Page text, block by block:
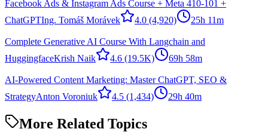
Facebook Ads & Instagram Ads Course + Meta 410-101 +
ChatGPTIng. Tomáš Morávek 4.0 (4,920) 25h 11m
Complete Generative AI Course With Langchain and
HuggingfaceKrish Naik 4.6 (19.5K) 69h 58m
AI-Powered Content Marketing: Master ChatGPT, SEO &
StrategyAnton Voroniuk 4.5 (1,434) 29h 40m
More Related Topics